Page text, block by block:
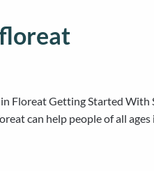
Floreat Getting Started
can help people of all